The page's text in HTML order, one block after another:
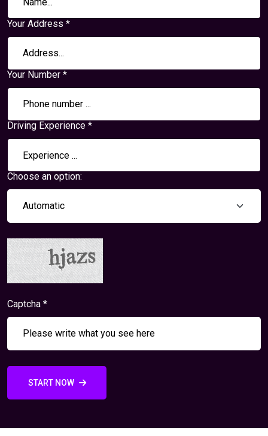
Your Address *
Your Number *
Driving Experience *
Choose an option:
Captcha *
START NOW